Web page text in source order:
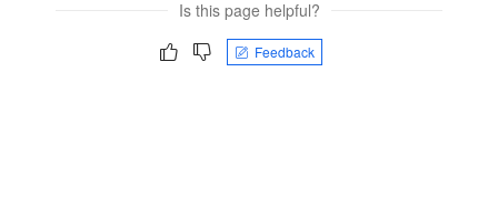
Is this page helpful?
Feedback